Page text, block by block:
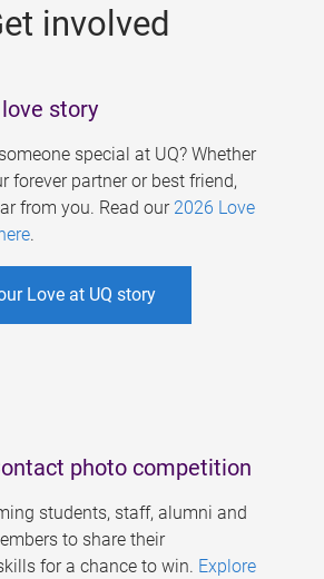
involved
story
special at UQ? Whether
forever partner or best friend,
from you. Read our 2026 Love
.
Love at UQ story
photo competition
students, staff, alumni and
to share their
for a chance to win. Explore